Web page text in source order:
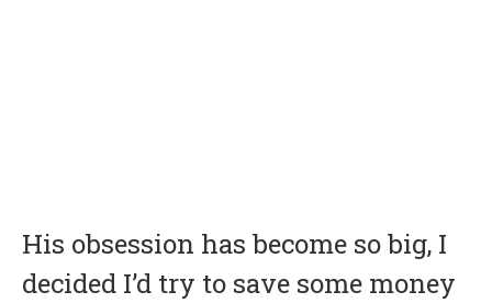
His obsession has become so big, I
decided I’d try to save some money